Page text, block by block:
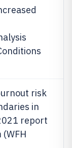
risk
in
report